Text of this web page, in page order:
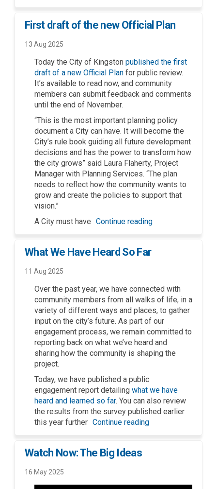
First draft of the new Official Plan
13 Aug 2025
Today the City of Kingston published the first
draft of a new Official Plan for public review.
It’s available to read now, and community
members can submit feedback and comments
until the end of November.
“This is the most important planning policy
document a City can have. It will become the
City’s rule book guiding all future development
decisions and has the power to transform how
the city grows” said Laura Flaherty, Project
Manager with Planning Services. “The plan
needs to reflect how the community wants to
grow and create the policies to support that
vision.”
A City must have Continue reading
What We Have Heard So Far
11 Aug 2025
Over the past year, we have connected with
community members from all walks of life, in a
variety of different ways and places, to gather
input on the city’s future. As part of our
engagement process, we remain committed to
reporting back on what we’ve heard and
sharing how the community is shaping the
project.
Today, we have published a public
engagement report detailing what we have
heard and learned so far. You can also review
the results from the survey published earlier
this year further Continue reading
Watch Now: The Big Ideas
16 May 2025